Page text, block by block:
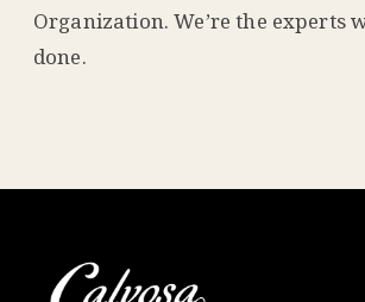
Organization. We’re the experts
done.